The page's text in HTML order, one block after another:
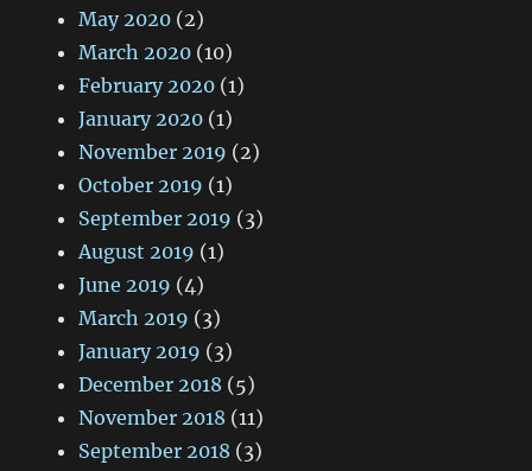
May 2020 (2)
March 2020 (10)
February 2020 (1)
January 2020 (1)
November 2019 (2)
October 2019 (1)
September 2019 (3)
August 2019 (1)
June 2019 (4)
March 2019 (3)
January 2019 (3)
December 2018 (5)
November 2018 (11)
September 2018 (3)